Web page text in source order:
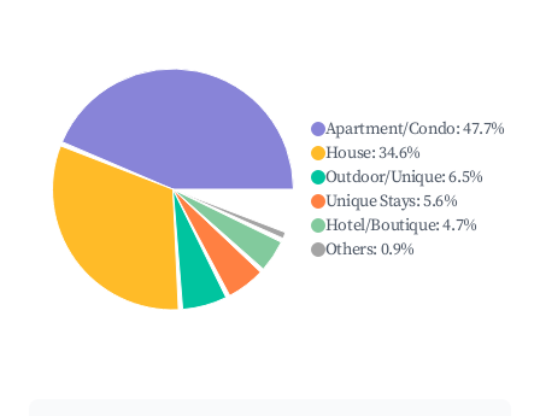
Apartment/Condo:47.7%
House:34.6%
Outdoor/Unique:6.5%
Unique Stays:5.6%
Hotel/Boutique:4.7%
Others: 0.9%